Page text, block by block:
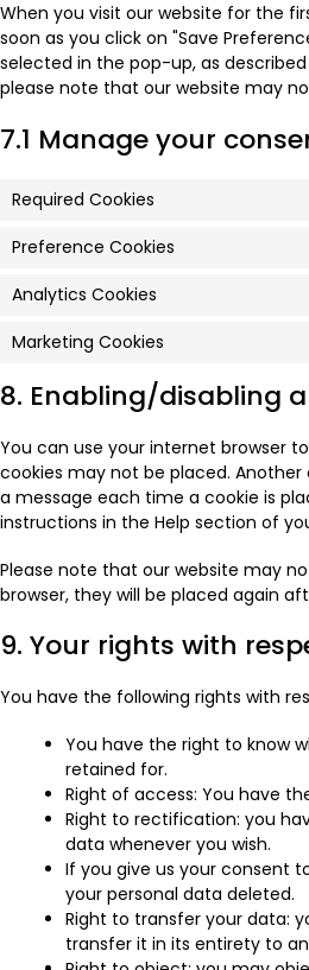
When you visit our website for the
soon as you click on "Save
selected in the pop-up, as
please note that our website may
7.1 Manage your
Required Cookies
Preference Cookies
Analytics Cookies
Marketing Cookies
8. Enabling/disabling
You can use your internet browser
cookies may not be placed.
a message each time a cookie is
instructions in the Help section of
Please note that our website may
browser, they will be placed again
9. Your rights with
You have the following rights with
You have the right to know
retained for.
Right of access: You have
Right to rectification: you
data whenever you wish.
If you give us your consent
your personal data deleted.
Right to transfer your data:
transfer it in its entirety to